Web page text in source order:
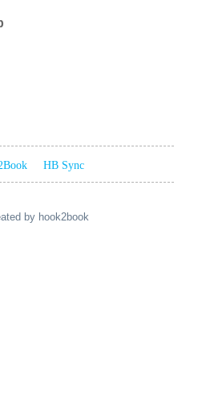
HB Sync
by hook2book